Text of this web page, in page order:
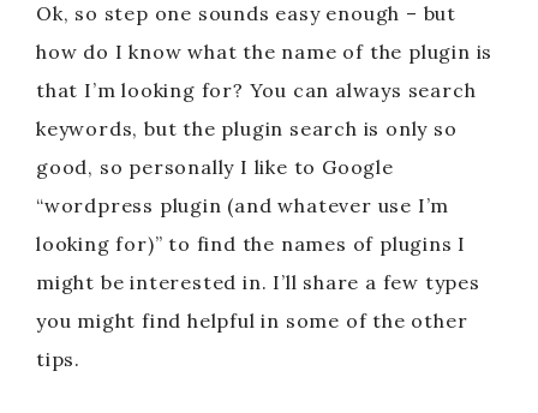
Ok, so step one sounds easy enough – but
how do I know what the name of the plugin is
that I’m looking for? You can always search
keywords, but the plugin search is only so
good, so personally I like to Google
“wordpress plugin (and whatever use I’m
looking for)” to find the names of plugins I
might be interested in. I’ll share a few types
you might find helpful in some of the other
tips.